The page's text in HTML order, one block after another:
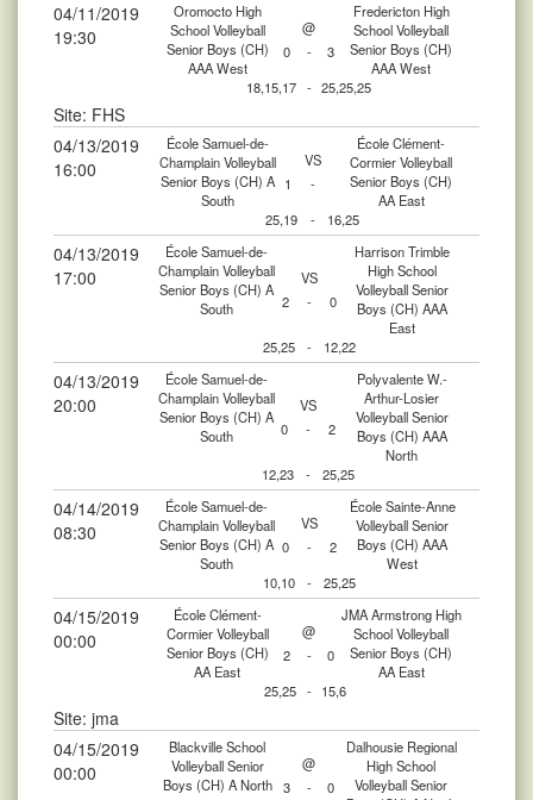
04/11/2019
19:30
Oromocto High
School Volleyball
Senior Boys (CH)
AAA West
@
Fredericton High
School Volleyball
Senior Boys (CH)
AAA West
0 -
3
18,15,17 - 25,25,25
Site: FHS
04/13/2019
16:00
École Samuel-de-
Champlain Volleyball
Senior Boys (CH) A
South
VS
École Clément-
Cormier Volleyball
Senior Boys (CH)
AA East
1
-
25,19
- 16,25
04/13/2019
17:00
École Samuel-de-
Champlain Volleyball
Senior Boys (CH) A
South
VS
Harrison Trimble
High School
Volleyball Senior
Boys (CH) AAA
East
2 - 0
25,25 - 12,22
04/13/2019
20:00
École Samuel-de-
Champlain Volleyball
Senior Boys (CH) A
South
VS
Polyvalente W.-
Arthur-Losier
Volleyball Senior
Boys (CH) AAA
North
0 - 2
12,23 - 25,25
04/14/2019
08:30
École Samuel-de-
Champlain Volleyball
Senior Boys (CH) A
South
VS
École Sainte-Anne
Volleyball Senior
Boys (CH) AAA
West
0 -
2
10,10
- 25,25
04/15/2019
00:00
École Clément-
Cormier Volleyball
Senior Boys (CH)
AA East
@
JMA Armstrong High
School Volleyball
Senior Boys (CH)
AA East
2 -
0
25,25 - 15,6
Site: jma
04/15/2019
00:00
Blackville School
Volleyball Senior
Boys (CH) A North
@
Dalhousie Regional
High School
Volleyball Senior
3 -
0